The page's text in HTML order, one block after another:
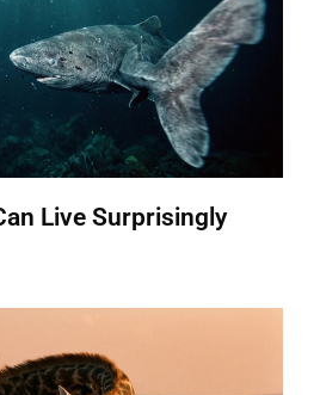
Live Surprisingly